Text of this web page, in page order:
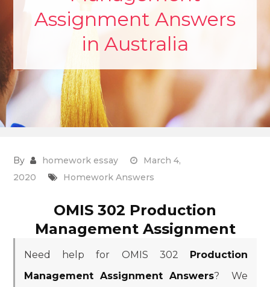
Assignment Answers
in Australia
By homework essay
March 4,
2020
Homework Answers
OMIS 302 Production
Management Assignment
Need help for OMIS 302
Production
Management Assignment Answers? We